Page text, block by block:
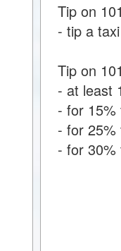
Tip on
- tip a
Tip on
- at least
- for
- for
- for